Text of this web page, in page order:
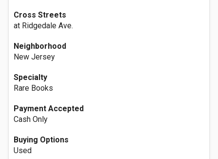
Cross Streets
at Ridgedale Ave.
Neighborhood
New Jersey
Specialty
Rare Books
Payment Accepted
Cash Only
Buying Options
Used